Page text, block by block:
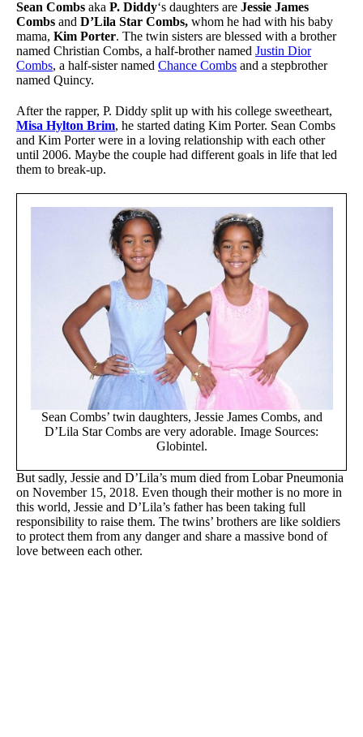
Sean Combs aka P. Diddy‘s daughters are Jessie James
Combs and D’Lila Star Combs, whom he had with his baby
mama, Kim Porter. The twin sisters are blessed with a brother
named Christian Combs, a half-brother named Justin Dior
Combs, a half-sister named Chance Combs and a stepbrother
named Quincy.
After the rapper, P. Diddy split up with his college sweetheart,
Misa Hylton Brim, he started dating Kim Porter. Sean Combs
and Kim Porter were in a loving relationship with each other
until 2006. Maybe the couple had different goals in life that led
them to break-up.
Sean Combs’ twin daughters, Jessie James Combs, and
D’Lila Star Combs are very adorable. Image Sources:
Globintel.
But sadly, Jessie and D’Lila’s mum died from Lobar Pneumonia
on November 15, 2018. Even though their mother is no more in
this world, Jessie and D’Lila’s father has been taking full
responsibility to raise them. The twins’ brothers are like soldiers
to protect them from any danger and share a massive bond of
love between each other.